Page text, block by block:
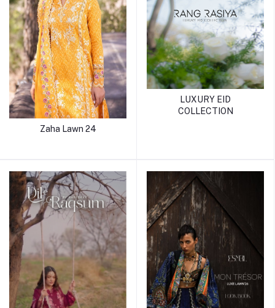
Zaha Lawn 24
LUXURY EID
COLLECTION